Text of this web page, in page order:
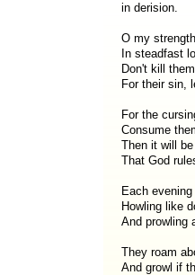
in derision.
O my
In steadfast
Don't kill
For their sin,
For the
Consume
Then it will
That God
Each
Howling like
And prowling
They roam
And growl if